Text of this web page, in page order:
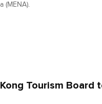
(MENA).
Tourism Board